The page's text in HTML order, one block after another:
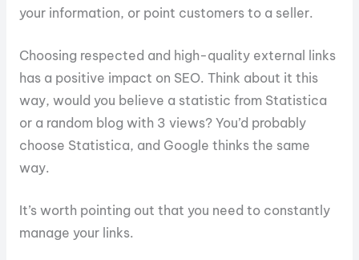
your information, or point customers to a seller.
Choosing respected and high-quality external links
has a positive impact on SEO. Think about it this
way, would you believe a statistic from Statistica
or a random blog with 3 views? You’d probably
choose Statistica, and Google thinks the same
way.
It’s worth pointing out that you need to constantly
manage your links.